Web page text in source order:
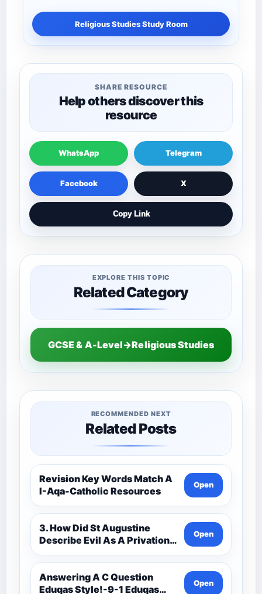
Religious Studies Study Room
SHARE RESOURCE
Help others discover this
resource
WhatsApp Telegram
Facebook X
Copy Link
EXPLORE THIS TOPIC
Related Category
GCSE & A-Level→Religious Studies
RECOMMENDED NEXT
Related Posts
Revision Key Words Match A
I-Aqa-Catholic Resources
Open
3. How Did St Augustine
Describe Evil As A Privation
9C(1)-9-1 Eduqas Catholic
Theology Route-Catholic
Resources
Open
Answering A C Question
Eduqas Style!-9-1 Eduqas
Open